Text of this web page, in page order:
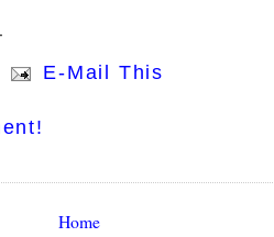
E-Mail This
Home